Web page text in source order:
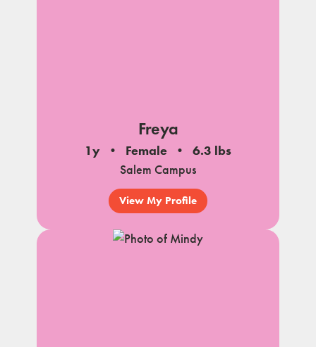
Freya
1y Female
6.3 lbs
Salem Campus
View My Profile